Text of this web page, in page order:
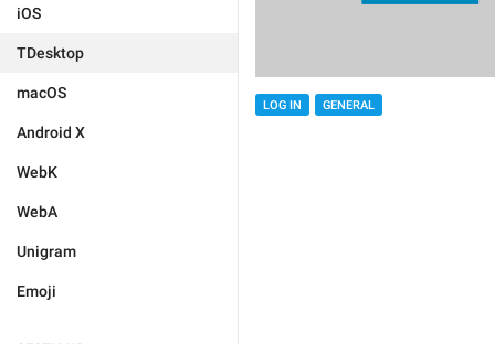
iOS
TDesktop
macOS
Android X
WebK
WebA
Unigram
Emoji
LOG IN GENERAL